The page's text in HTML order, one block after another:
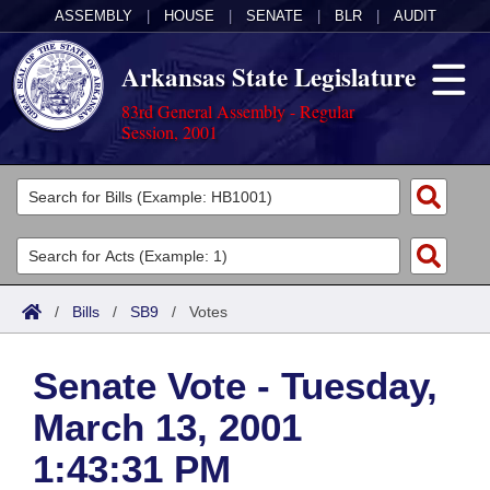
ASSEMBLY HOUSE SENATE BLR AUDIT
Arkansas State Legislature
83rd General Assembly - Regular
Session, 2001
Legislators
List All
Search
Committees
Joint
House
Task Force
Acts
Search by Range
Advanced Search
Code Sections Amended
Bills
Search by Range
Advanced Search
Calendars
Meetings and Events
Arkansas Law
/ Bills / SB9 / Votes
Senate Vote - Tuesday,
March 13, 2001
1:43:31 PM